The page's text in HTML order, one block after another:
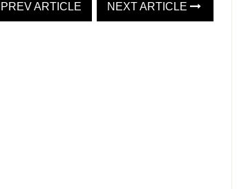
PREV ARTICLE NEXT ARTICLE